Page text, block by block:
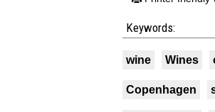
Keywords:
wine Wines
Copenhagen